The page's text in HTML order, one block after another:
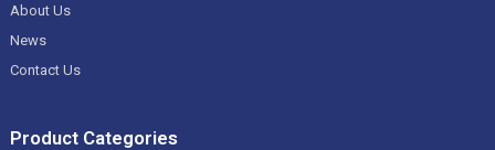
About Us
News
Contact Us
Product Categories